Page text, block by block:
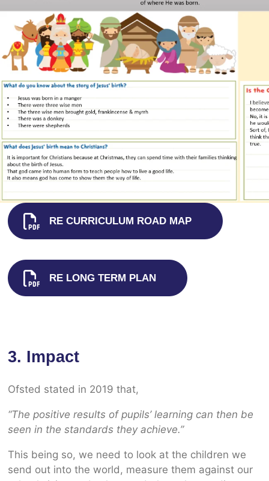
RE CURRICULUM ROAD MAP
RE LONG TERM PLAN
3. Impact
Ofsted stated in 2019 that,
“The positive results of pupils’ learning can then be
seen in the standards they achieve.”
This being so, we need to look at the children we
send out into the world, measure them against our